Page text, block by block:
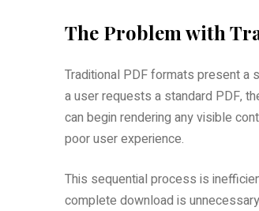
The Problem with
Traditional PDF formats present a
a user requests a standard PDF‚
can begin rendering any visible
poor user experience.
This sequential process is
complete download is